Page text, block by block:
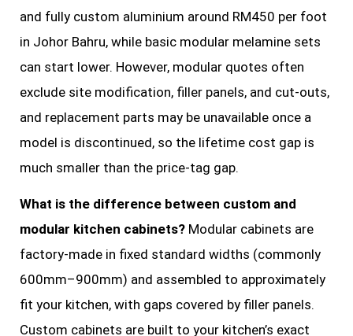
and fully custom aluminium around RM450 per foot
in Johor Bahru, while basic modular melamine sets
can start lower. However, modular quotes often
exclude site modification, filler panels, and cut-outs,
and replacement parts may be unavailable once a
model is discontinued, so the lifetime cost gap is
much smaller than the price-tag gap.
What is the difference between custom and
modular kitchen cabinets? Modular cabinets are
factory-made in fixed standard widths (commonly
600mm–900mm) and assembled to approximately
fit your kitchen, with gaps covered by filler panels.
Custom cabinets are built to your kitchen’s exact